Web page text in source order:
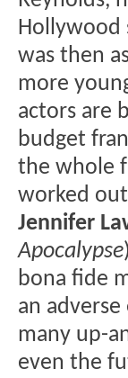
Hollywood
was then
more
actors are
budget
the whole
worked
Jennifer
Apocalypse
bona fide
an
many up-
even the